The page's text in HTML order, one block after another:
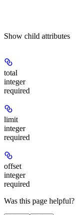
Show child attributes
total
integer
required
limit
integer
required
offset
integer
required
Was this page helpful?